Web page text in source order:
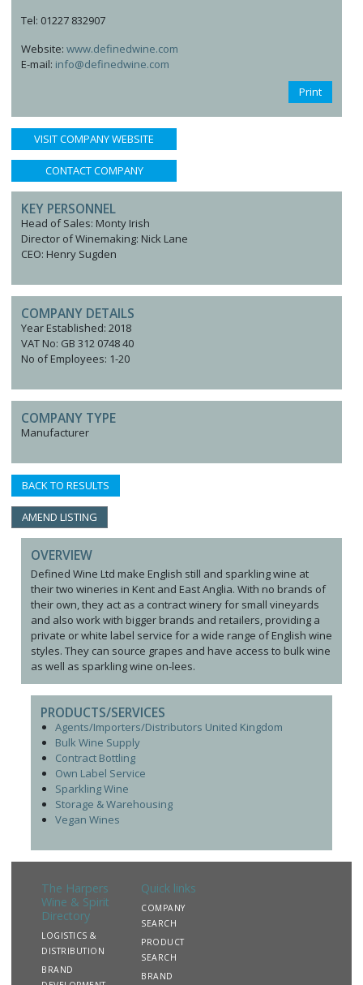
Tel: 01227 832907
Website: www.definedwine.com
E-mail: info@definedwine.com
Print
VISIT COMPANY WEBSITE
CONTACT COMPANY
KEY PERSONNEL
Head of Sales: Monty Irish
Director of Winemaking: Nick Lane
CEO: Henry Sugden
COMPANY DETAILS
Year Established: 2018
VAT No: GB 312 0748 40
No of Employees: 1-20
COMPANY TYPE
Manufacturer
BACK TO RESULTS
AMEND LISTING
OVERVIEW
Defined Wine Ltd make English still and sparkling wine at
their two wineries in Kent and East Anglia. With no brands of
their own, they act as a contract winery for small vineyards
and also work with bigger brands and retailers, providing a
private or white label service for a wide range of English wine
styles. They can source grapes and have access to bulk wine
as well as sparkling wine on-lees.
PRODUCTS/SERVICES
Agents/Importers/Distributors United Kingdom
Bulk Wine Supply
Contract Bottling
Own Label Service
Sparkling Wine
Storage & Warehousing
Vegan Wines
The Harpers
Wine & Spirit
Directory
LOGISTICS &
DISTRIBUTION
BRAND
Quick links
COMPANY
SEARCH
PRODUCT
SEARCH
BRAND